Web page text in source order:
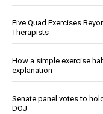
Five Quad Exercises
Therapists
How a simple exercise
explanation
Senate panel votes to
DOJ